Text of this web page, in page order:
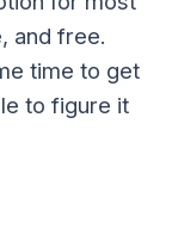
and free.
time to get
to figure it